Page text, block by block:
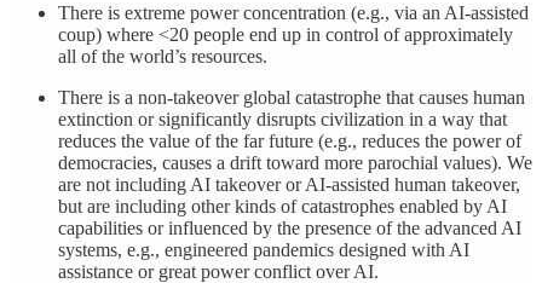
There is extreme power concentration (e.g., via an AI-assisted
coup) where <20 people end up in control of approximately
all of the world’s resources.
There is a non-takeover global catastrophe that causes human
extinction or significantly disrupts civilization in a way that
reduces the value of the far future (e.g., reduces the power of
democracies, causes a drift toward more parochial values). We
are not including AI takeover or AI-assisted human takeover,
but are including other kinds of catastrophes enabled by AI
capabilities or influenced by the presence of the advanced AI
systems, e.g., engineered pandemics designed with AI
assistance or great power conflict over AI.